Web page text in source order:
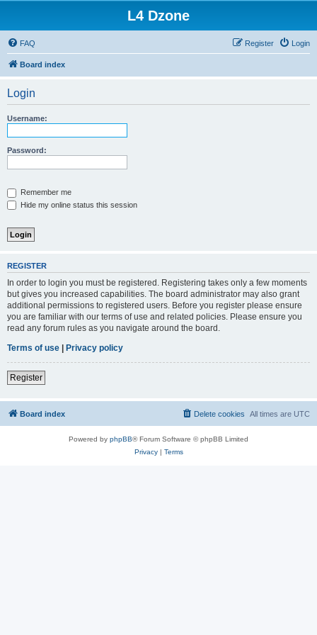
L4 Dzone
FAQ Login
Register
Board index
Login
Username:
Password:
Remember me
Hide my online status this session
REGISTER
In order to login you must be registered. Registering takes only a few moments
but gives you increased capabilities. The board administrator may also grant
additional permissions to registered users. Before you register please ensure
you are familiar with our terms of use and related policies. Please ensure you
read any forum rules as you navigate around the board.
Terms of use | Privacy policy
Register
Board index All times are UTC
Delete cookies
Powered by phpBB® Forum Software © phpBB Limited
Privacy| Terms